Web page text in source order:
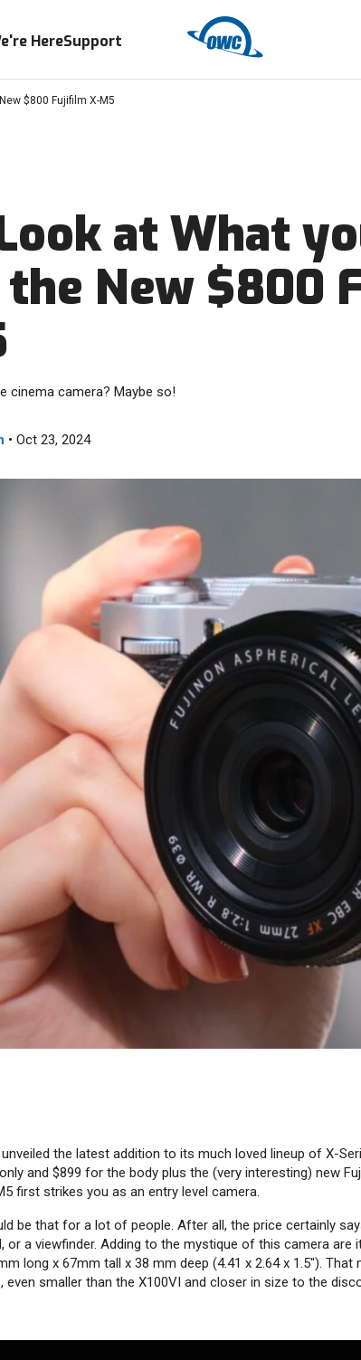
HereSupport
$800 Fujifilm X-M5
at What
New $800
cinema camera? Maybe so!
• Oct 23, 2024
the latest addition to its much loved lineup of X-
and $899 for the body plus the (very interesting) new
first strikes you as an entry level camera.
be that for a lot of people. After all, the price certainly
or a viewfinder. Adding to the mystique of this camera are
long x 67mm tall x 38 mm deep (4.41 x 2.64 x 1.5″).
even smaller than the X100VI and closer in size to the